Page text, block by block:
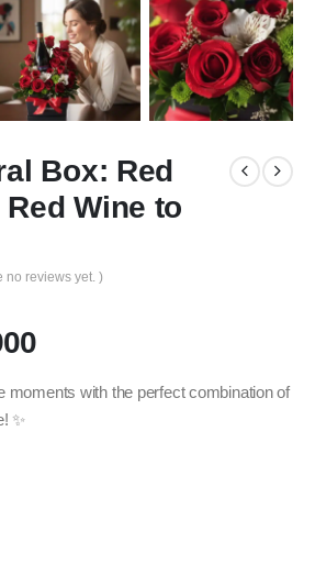
Box: Red
Wine to
no reviews yet. )
moments with the perfect combination of
✨